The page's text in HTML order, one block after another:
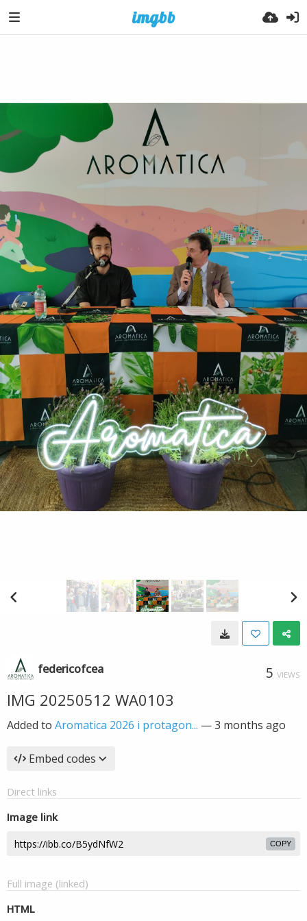
federicofcea 5 VIEWS
IMG 20250512 WA0103
Added to Aromatica 2026 i protagon... —3 months ago
Embed codes
Direct links
Image link
COPY
Full image (linked)
HTML